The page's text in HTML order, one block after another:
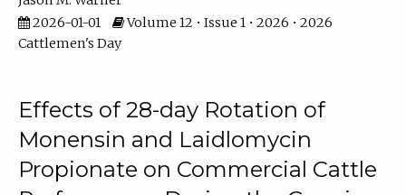
2026-01-01
Volume 12 • Issue 1 • 2026 • 2026
Cattlemen's Day
Effects of 28-day Rotation of
Monensin and Laidlomycin
Propionate on Commercial Cattle